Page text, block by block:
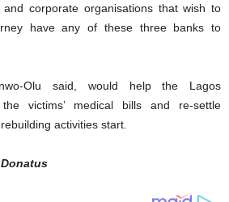
and corporate organisations that wish to
have any of these three banks to
Olu said, would help the Lagos
victims’ medical bills and re-settle
activities start.